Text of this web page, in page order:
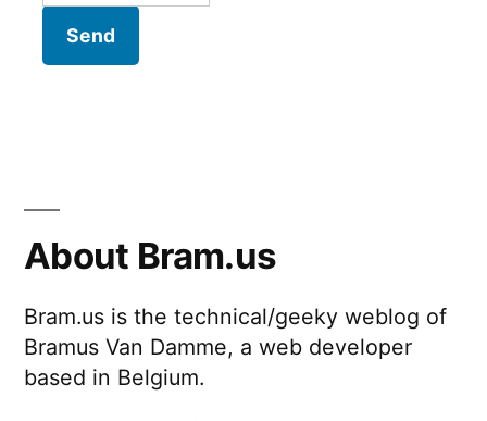
About Bram.us
Bram.us is the technical/geeky weblog of
Bramus Van Damme, a web developer
based in Belgium.